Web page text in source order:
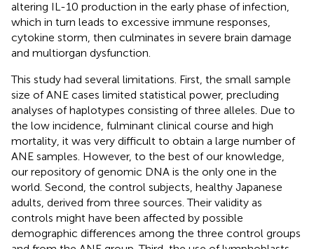
altering IL-10 production in the early phase of infection,
which in turn leads to excessive immune responses,
cytokine storm, then culminates in severe brain damage
and multiorgan dysfunction.
This study had several limitations. First, the small sample
size of ANE cases limited statistical power, precluding
analyses of haplotypes consisting of three alleles. Due to
the low incidence, fulminant clinical course and high
mortality, it was very difficult to obtain a large number of
ANE samples. However, to the best of our knowledge,
our repository of genomic DNA is the only one in the
world. Second, the control subjects, healthy Japanese
adults, derived from three sources. Their validity as
controls might have been affected by possible
demographic differences among the three control groups